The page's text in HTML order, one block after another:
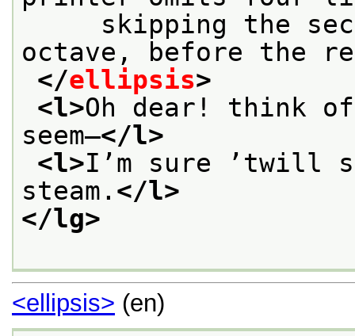
skipping the
octave, before the
</ellipsis>
<l>Oh dear! think
seem—</l>
<l>I’m sure ’twill
steam. </l>
</lg>
<ellipsis> (en)